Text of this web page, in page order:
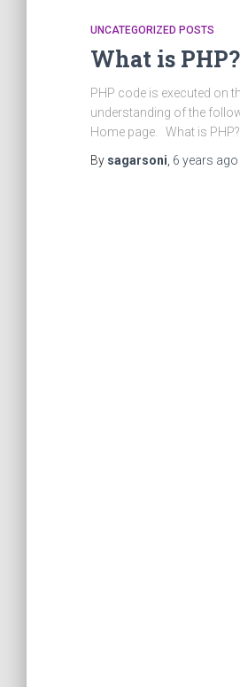
UNCATEGORIZED POSTS
What is PHP?
PHP code is executed on
understanding of the
Home page. What is
By sagarsoni 6 years ago